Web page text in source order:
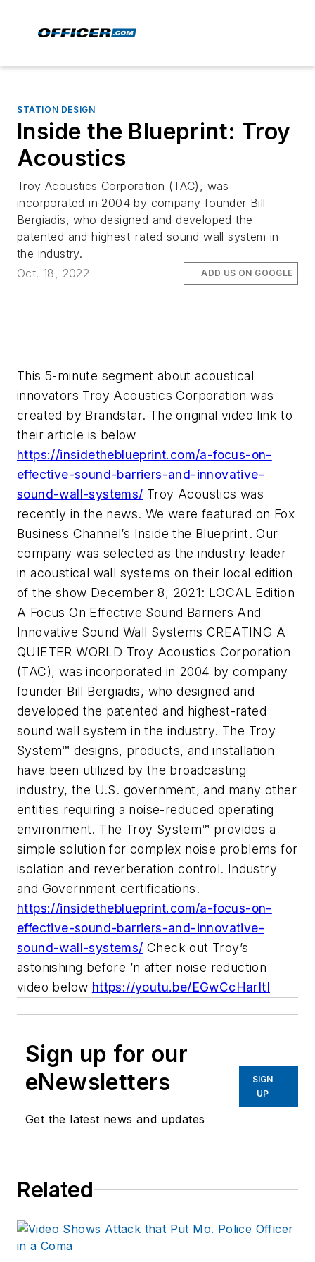
STATION DESIGN
Inside the Blueprint: Troy
Acoustics
Troy Acoustics Corporation (TAC), was
incorporated in 2004 by company founder Bill
Bergiadis, who designed and developed the
patented and highest-rated sound wall system in
the industry.
Oct. 18, 2022
ADD US ON GOOGLE
This 5-minute segment about acoustical
innovators Troy Acoustics Corporation was
created by Brandstar. The original video link to
their article is below
https://insidetheblueprint.com/a-focus-on-
effective-sound-barriers-and-innovative-
sound-wall-systems/ Troy Acoustics was
recently in the news. We were featured on Fox
Business Channel’s Inside the Blueprint. Our
company was selected as the industry leader
in acoustical wall systems on their local edition
of the show December 8, 2021: LOCAL Edition
A Focus On Effective Sound Barriers And
Innovative Sound Wall Systems CREATING A
QUIETER WORLD Troy Acoustics Corporation
(TAC), was incorporated in 2004 by company
founder Bill Bergiadis, who designed and
developed the patented and highest-rated
sound wall system in the industry. The Troy
System™ designs, products, and installation
have been utilized by the broadcasting
industry, the U.S. government, and many other
entities requiring a noise-reduced operating
environment. The Troy System™ provides a
simple solution for complex noise problems for
isolation and reverberation control. Industry
and Government certifications.
https://insidetheblueprint.com/a-focus-on-
effective-sound-barriers-and-innovative-
sound-wall-systems/ Check out Troy’s
astonishing before ’n after noise reduction
video below https://youtu.be/EGwCcHarItI
Sign up for our
eNewsletters
Get the latest news and updates
SIGN
UP
Related